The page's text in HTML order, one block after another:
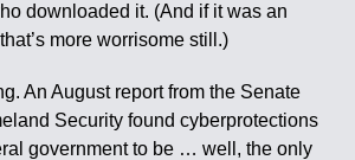
downloaded it. (And if it was an
more worrisome still.)
An August report from the Senate
Security found cyberprotections
government to be … well, the only